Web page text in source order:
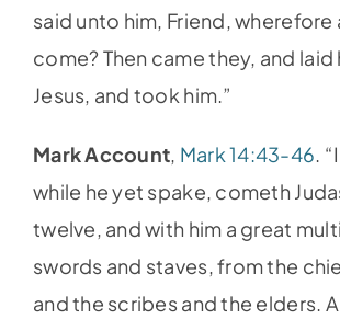
said unto him, Friend, wherefore
come? Then came they, and laid
Jesus, and took him.”
Mark Account, Mark 14:43-46.
while he yet spake, cometh
twelve, and with him a great
swords and staves, from the
and the scribes and the elders.